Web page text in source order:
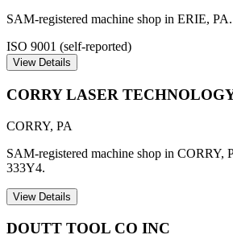
SAM-registered machine shop in ERIE,
ISO 9001 (self-reported)
View Details
CORRY LASER
CORRY, PA
SAM-registered machine shop in CORRY,
333Y4.
View Details
DOUTT TOOL CO INC